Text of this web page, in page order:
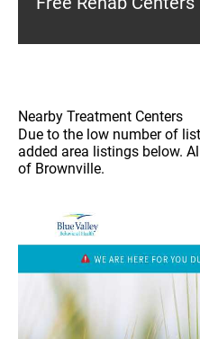
Nearby Treatment Centers
Due to the low number of
added area listings below.
of Brownville.